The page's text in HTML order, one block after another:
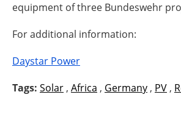
equipment of three Bundeswehr
For additional information:
Daystar Power
Tags: Solar , Africa , Germany , PV ,